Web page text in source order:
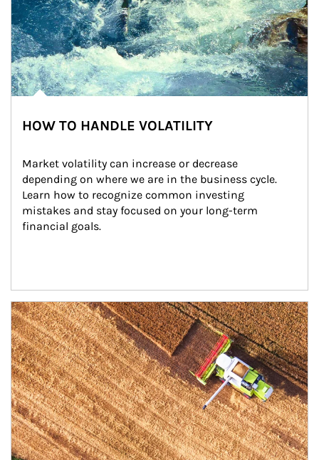
HOW TO HANDLE VOLATILITY
Market volatility can increase or decrease
depending on where we are in the business cycle.
Learn how to recognize common investing
mistakes and stay focused on your long-term
financial goals.
Article Image